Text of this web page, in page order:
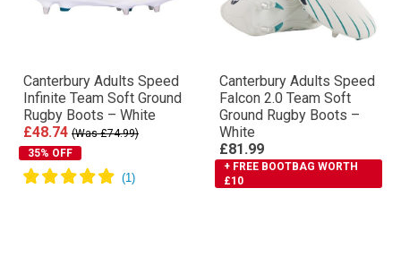
Canterbury Adults Speed
Infinite Team Soft Ground
Rugby Boots – White
£48.74 (Was £74.99)
35% OFF
Canterbury Adults Speed
Falcon 2.0 Team Soft
Ground Rugby Boots –
White
£81.99
+ FREE BOOTBAG WORTH
£10